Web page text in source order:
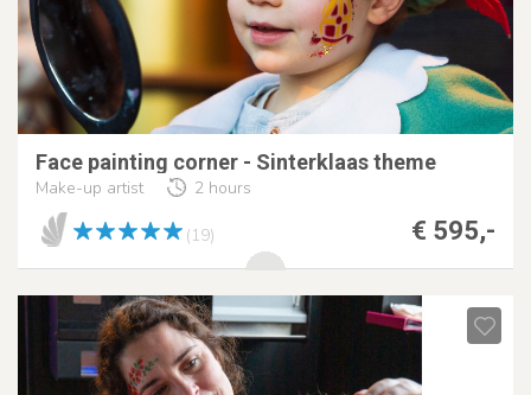
Face painting corner - Sinterklaas theme
Make-up artist 2 hours
€ 595,-
(19)